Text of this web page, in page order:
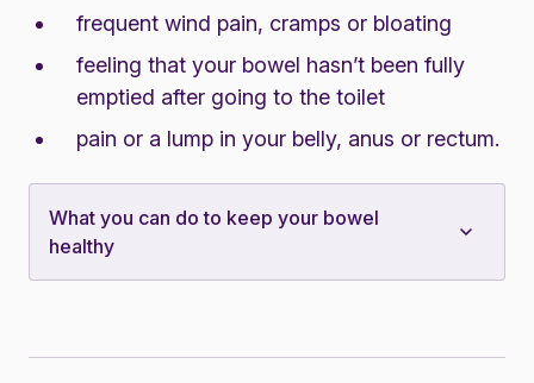
frequent wind pain, cramps or bloating
feeling that your bowel hasn’t been fully
emptied after going to the toilet
pain or a lump in your belly, anus or rectum.
What you can do to keep your bowel
healthy